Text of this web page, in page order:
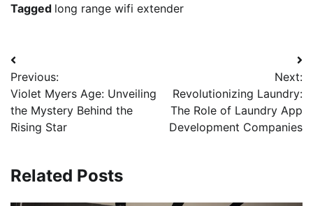
Tagged long range wifi extender
Post
navigation
Previous:
Violet Myers Age: Unveiling
the Mystery Behind the
Rising Star
Next:
Revolutionizing Laundry:
The Role of Laundry App
Development Companies
Related Posts